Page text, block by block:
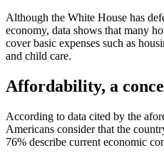
Although the White House has
economy, data shows that many
cover basic expenses such as
and child care.
Affordability, a
According to data cited by the
Americans consider that the
76% describe current economic